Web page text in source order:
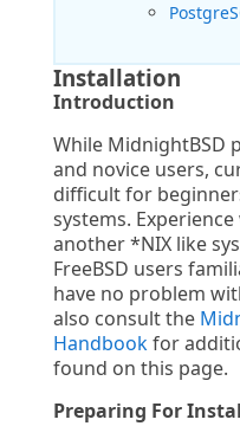
Installation
Introduction
While MidnightBSD
and novice users,
difficult for
systems.
another *NIX like
FreeBSD users
have no problem
also consult the
Handbookfor
found on this page.
Preparing For